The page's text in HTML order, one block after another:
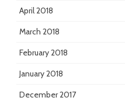
April 2018
March 2018
February 2018
January 2018
December 2017